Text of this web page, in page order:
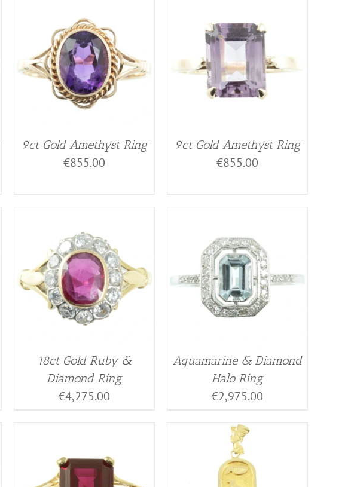
9ct Gold Amethyst Ring
€855.00
9ct Gold Amethyst Ring
€855.00
18ct Gold Ruby &
Diamond Ring
€4,275.00
Aquamarine & Diamond
Halo Ring
€2,975.00